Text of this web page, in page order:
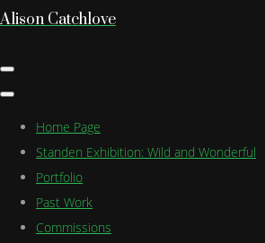
Alison Catchlove
Home Page
Standen Exhibition: Wild and Wonderful
Portfolio
Past Work
Commissions